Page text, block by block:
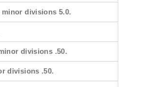
minor divisions 5.0.
divisions .50.
divisions .50.